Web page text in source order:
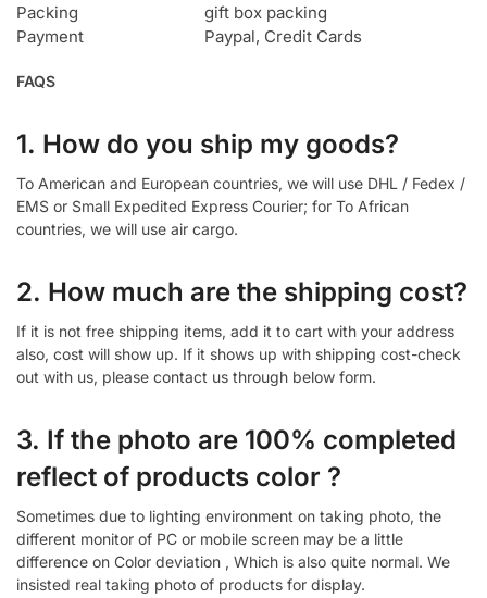
Packing
gift box packing
Payment
Paypal, Credit Cards
FAQS
1. How do you ship my goods?
To American and European countries, we will use DHL / Fedex /
EMS or Small Expedited Express Courier; for To African
countries, we will use air cargo.
2. How much are the shipping cost?
If it is not free shipping items, add it to cart with your address
also, cost will show up. If it shows up with shipping cost-check
out with us, please contact us through below form.
3. If the photo are 100% completed
reflect of products color ?
Sometimes due to lighting environment on taking photo, the
different monitor of PC or mobile screen may be a little
difference on Color deviation , Which is also quite normal. We
insisted real taking photo of products for display.